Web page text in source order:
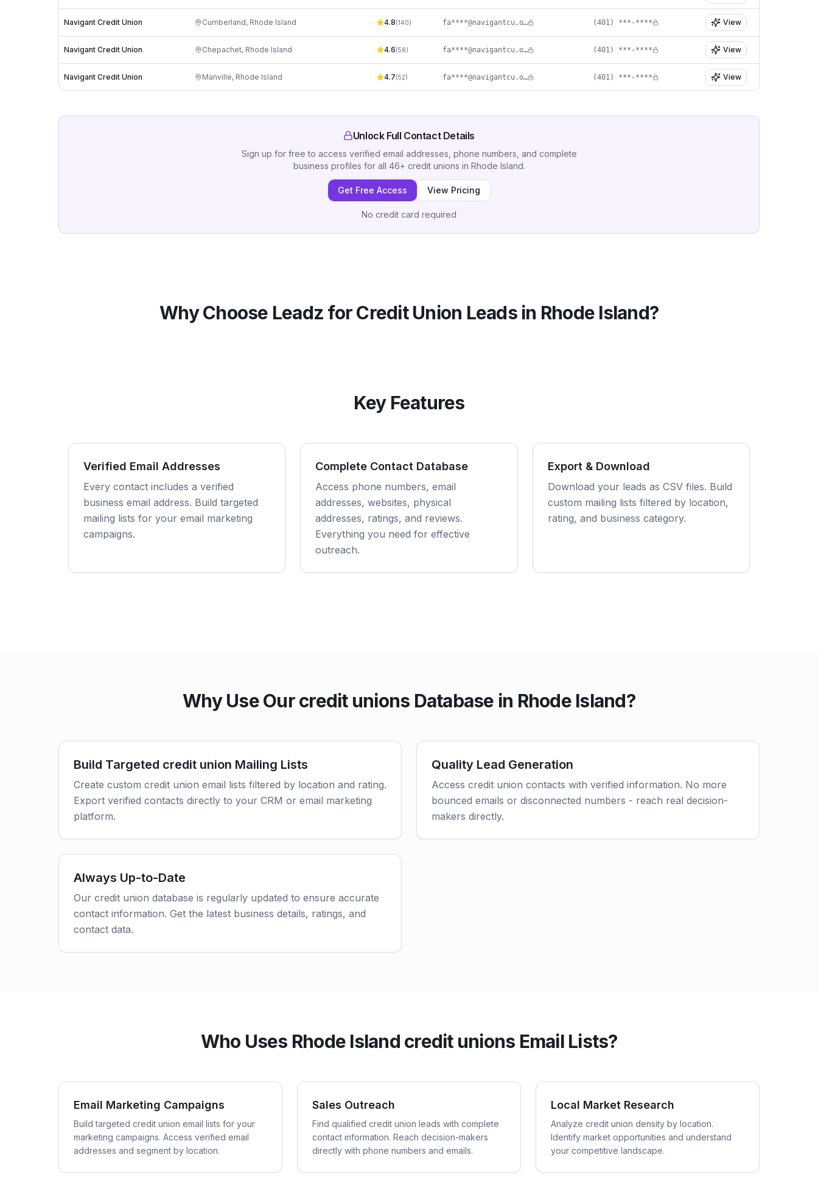
Navigant Credit Union Cumberland, Rhode Island 4.8(140) fa****@navigantcu.org (401) ***-**** View
Navigant Credit Union Chepachet, Rhode Island 4.6(58) fa****@navigantcu.org (401) ***-**** View
Navigant Credit Union Manville, Rhode Island 4.7(52) fa****@navigantcu.org (401) ***-**** View
Unlock Full Contact Details
Sign up for free to access verified email addresses, phone numbers, and complete
business profiles for all 46+ credit unions in Rhode Island.
Get Free Access View Pricing
No credit card required
Why Choose Leadz forCredit Union Leads in Rhode Island?
Key Features
Verified Email Addresses
Every contact includes a verified
business email address. Build targeted
mailing lists for your email marketing
campaigns.
Complete Contact Database
Access phone numbers, email
addresses, websites, physical
addresses, ratings, and reviews.
Everything you need for effective
outreach.
Export & Download
Download your leads as CSV files. Build
custom mailing lists filtered by location,
rating, and business category.
Why Use Our credit unions Database in Rhode Island?
Build Targeted credit union Mailing Lists
Create custom credit union email lists filtered by location and rating.
Export verified contacts directly to your CRM or email marketing
platform.
Quality Lead Generation
Access credit union contacts with verified information. No more
bounced emails or disconnected numbers - reach real decision-
makers directly.
Always Up-to-Date
Our credit union database is regularly updated to ensure accurate
contact information. Get the latest business details, ratings, and
contact data.
Who Uses Rhode Island credit unions Email Lists?
Email Marketing Campaigns
Build targeted credit union email lists for your
marketing campaigns. Access verified email
addresses and segment by location.
Sales Outreach
Find qualified credit union leads with complete
contact information. Reach decision-makers
directly with phone numbers and emails.
Local Market Research
Analyze credit union density by location.
Identify market opportunities and understand
your competitive landscape.